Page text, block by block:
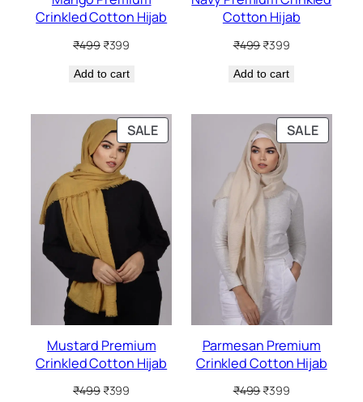
Crinkled Cotton Hijab
₹499 Original
was:
₹399
is:
Add to cart
Cotton Hijab
₹499Original
was:
₹399Current
is:
Add to cart
SALEPRODUCT
ON
Mustard Premium
Crinkled Cotton Hijab
₹499 Original
₹399
SALE
ON
Parmesan Premium
Crinkled Cotton Hijab
₹499Original
₹399Current